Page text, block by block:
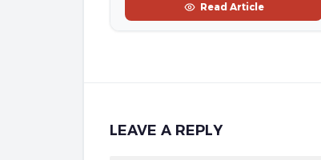
Read Article
LEAVE A REPLY